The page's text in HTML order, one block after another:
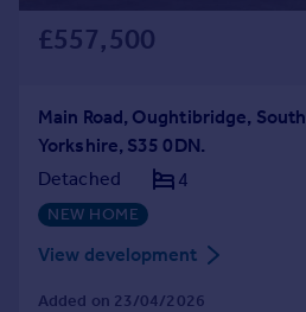
£557,500
Main Road, Oughtibridge, South
Yorkshire, S35 0DN.
Detached
4
NEW HOME
View development
Added on 23/04/2026